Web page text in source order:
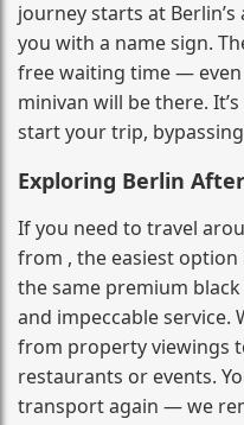
journey starts at
you with a name sign.
free waiting time —
minivan will be there.
start your trip,
Exploring Berlin
If you need to travel
from , the easiest
the same premium
and impeccable service.
from property viewings
restaurants or events.
transport again — we